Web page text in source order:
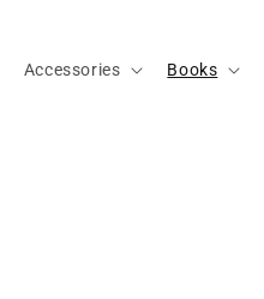
Accessories Books